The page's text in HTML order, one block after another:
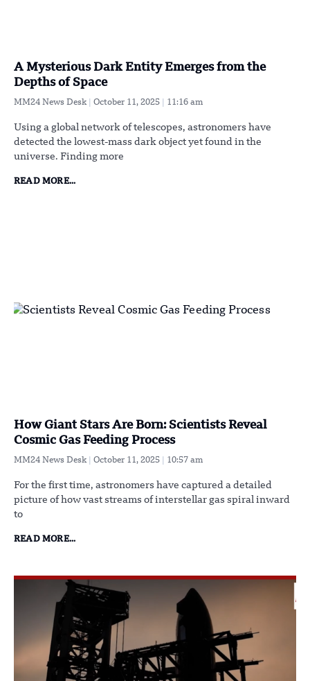
A Mysterious Dark Entity Emerges from the
Depths of Space
MM24 News Desk October 11, 2025 11:16 am
Using a global network of telescopes, astronomers have
detected the lowest-mass dark object yet found in the
universe. Finding more
READ MORE...
How Giant Stars Are Born: Scientists Reveal
Cosmic Gas Feeding Process
MM24 News Desk October 11, 2025 10:57 am
For the first time, astronomers have captured a detailed
picture of how vast streams of interstellar gas spiral inward
to
READ MORE...